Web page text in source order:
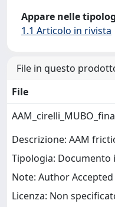
Appare nelle
1.1 Articolo in rivista
File in questo
File
Descrizione: AAM
Tipologia: Documento
Note: Author
Licenza: Non